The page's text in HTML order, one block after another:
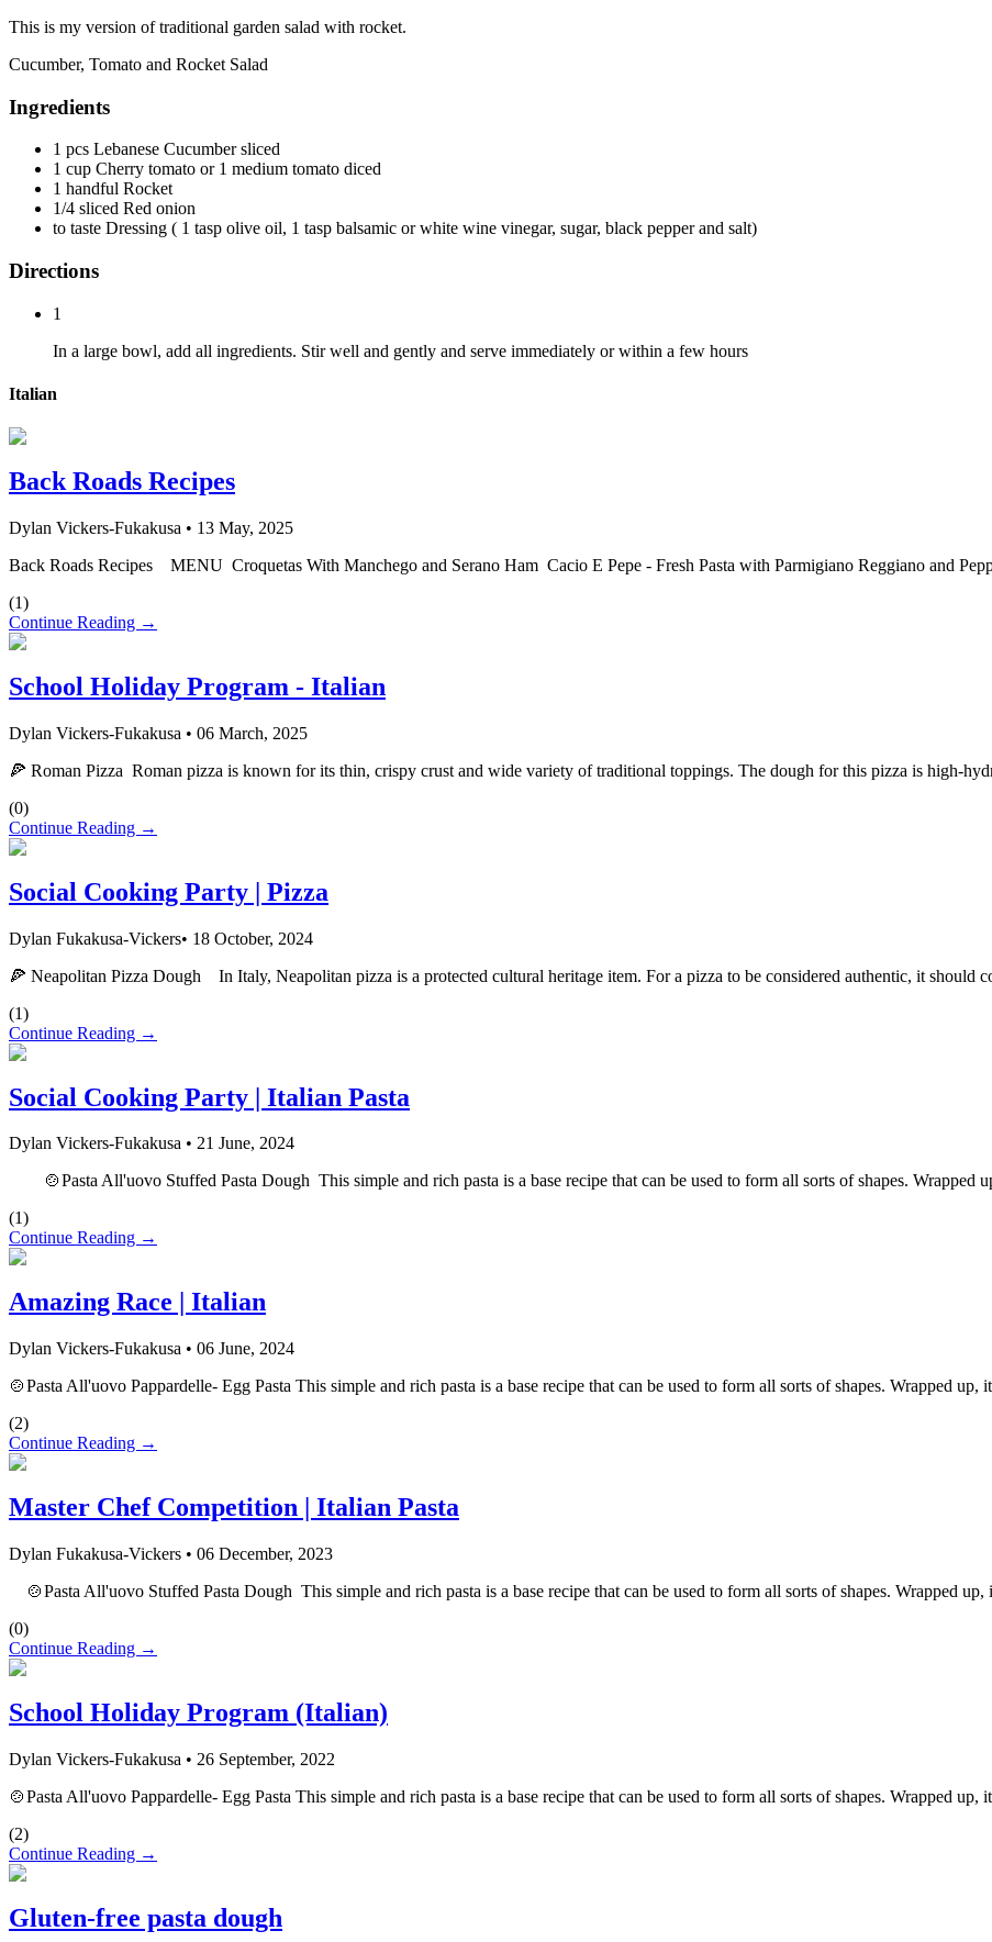
This is my version of traditional garden salad with rocket.
Cucumber, Tomato and Rocket Salad
Ingredients
1 pcs Lebanese Cucumber sliced
1 cup Cherry tomato or 1 medium tomato diced
1 handful Rocket
1/4 sliced Red onion
to taste Dressing ( 1 tasp olive oil, 1 tasp balsamic or white wine vinegar, sugar, black pepper and salt)
Directions
1
In a large bowl, add all ingredients. Stir well and gently and serve immediately or within a few hours
Italian
Back Roads Recipes
Dylan Vickers-Fukakusa • 13 May, 2025
Back Roads Recipes MENU Croquetas With Manchego and Serano Ham Cacio E Pepe - Fresh Pasta with Parmigiano Reggiano and
(1)
Continue Reading →
School Holiday Program - Italian
Dylan Vickers-Fukakusa • 06 March, 2025
🍕 Roman Pizza Roman pizza is known for its thin, crispy crust and wide variety of traditional toppings. The dough for this pizza is high-
(0)
Continue Reading →
Social Cooking Party | Pizza
Dylan Fukakusa-Vickers• 18 October, 2024
🍕 Neapolitan Pizza Dough In Italy, Neapolitan pizza is a protected cultural heritage item. For a pizza to be considered authentic, it should
(1)
Continue Reading →
Social Cooking Party | Italian Pasta
Dylan Vickers-Fukakusa • 21 June, 2024
🍲Pasta All'uovo Stuffed Pasta Dough This simple and rich pasta is a base recipe that can be used to form all sorts of shapes. Wrapped
(1)
Continue Reading →
Amazing Race | Italian
Dylan Vickers-Fukakusa • 06 June, 2024
🍲Pasta All'uovo Pappardelle- Egg Pasta This simple and rich pasta is a base recipe that can be used to form all sorts of shapes. Wrapped up,
(2)
Continue Reading →
Master Chef Competition | Italian Pasta
Dylan Fukakusa-Vickers • 06 December, 2023
🍲Pasta All'uovo Stuffed Pasta Dough This simple and rich pasta is a base recipe that can be used to form all sorts of shapes. Wrapped up,
(0)
Continue Reading →
School Holiday Program (Italian)
Dylan Vickers-Fukakusa • 26 September, 2022
🍲Pasta All'uovo Pappardelle- Egg Pasta This simple and rich pasta is a base recipe that can be used to form all sorts of shapes. Wrapped up,
(2)
Continue Reading →
Gluten-free pasta dough